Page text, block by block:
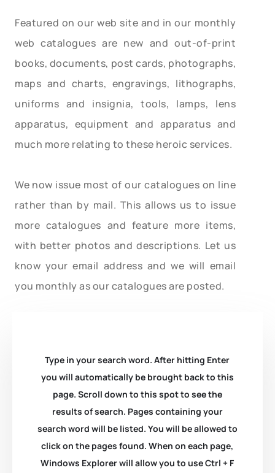
Featured on our web site and in our monthly
web catalogues are new and out-of-print
books, documents, post cards, photographs,
maps and charts, engravings, lithographs,
uniforms and insignia, tools, lamps, lens
apparatus, equipment and apparatus and
much more relating to these heroic services.
We now issue most of our catalogues on line
rather than by mail. This allows us to issue
more catalogues and feature more items,
with better photos and descriptions. Let us
know your email address and we will email
you monthly as our catalogues are posted.
Type in your search word. After hitting Enter
you will automatically be brought back to this
page. Scroll down to this spot to see the
results of search. Pages containing your
search word will be listed. You will be allowed to
click on the pages found. When on each page,
Windows Explorer will allow you to use Ctrl + F